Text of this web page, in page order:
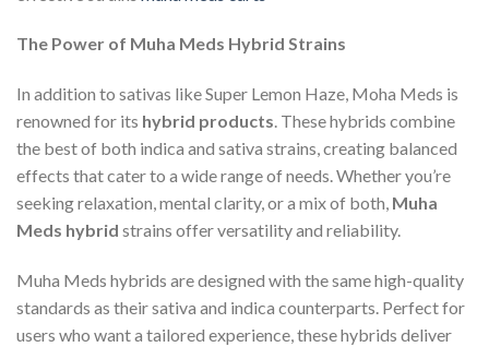
The Power of Muha Meds Hybrid Strains
In addition to sativas like Super Lemon Haze, Moha Meds is
renowned for its hybrid products. These hybrids combine
the best of both indica and sativa strains, creating balanced
effects that cater to a wide range of needs. Whether you’re
seeking relaxation, mental clarity, or a mix of both, Muha
Meds hybrid strains offer versatility and reliability.
Muha Meds hybrids are designed with the same high-quality
standards as their sativa and indica counterparts. Perfect for
users who want a tailored experience, these hybrids deliver